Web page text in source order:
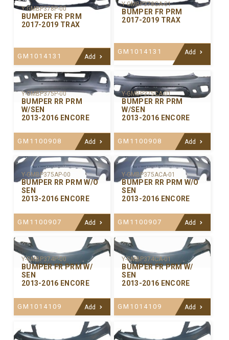
Y-GMBP378P-00
BUMPER FR PRM
2017-2019 TRAX
GM1014131 Add
Y-GMBP378CA-01
BUMPER FR PRM
2017-2019 TRAX
GM1014131 Add
Y-GMBP375P-00
BUMPER RR PRM
W/SEN
2013-2016 ENCORE
GM1100908 Add
Y-GMBP375CA-01
BUMPER RR PRM
W/SEN
2013-2016 ENCORE
GM1100908 Add
Y-GMBP375AP-00
BUMPER RR PRM W/O
SEN
2013-2016 ENCORE
GM1100907 Add
Y-GMBP375ACA-01
BUMPER RR PRM W/O
SEN
2013-2016 ENCORE
GM1100907 Add
Y-GMBP374P-00
BUMPER FR PRM W/
SEN
2013-2016 ENCORE
GM1014109 Add
Y-GMBP374CA-01
BUMPER FR PRM W/
SEN
2013-2016 ENCORE
GM1014109 Add